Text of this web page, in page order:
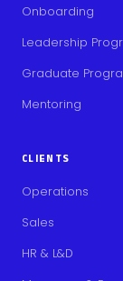
Onboarding
Leadership
Graduate
Mentoring
CLIENTS
Operations
Sales
HR & L&D